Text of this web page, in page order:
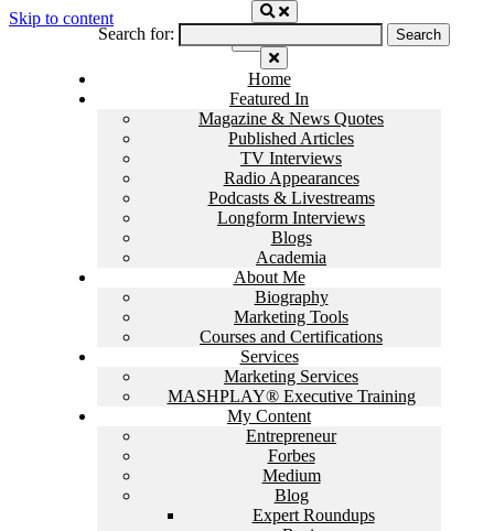
Skip to content
Home
Featured In
Magazine & News Quotes
Published Articles
TV Interviews
Radio Appearances
Podcasts & Livestreams
Longform Interviews
Blogs
Academia
About Me
Biography
Marketing Tools
Courses and Certifications
Services
Marketing Services
MASHPLAY® Executive Training
My Content
Entrepreneur
Forbes
Medium
Blog
Expert Roundups
Search for: